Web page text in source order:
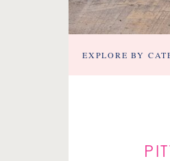
EXPLORE BY